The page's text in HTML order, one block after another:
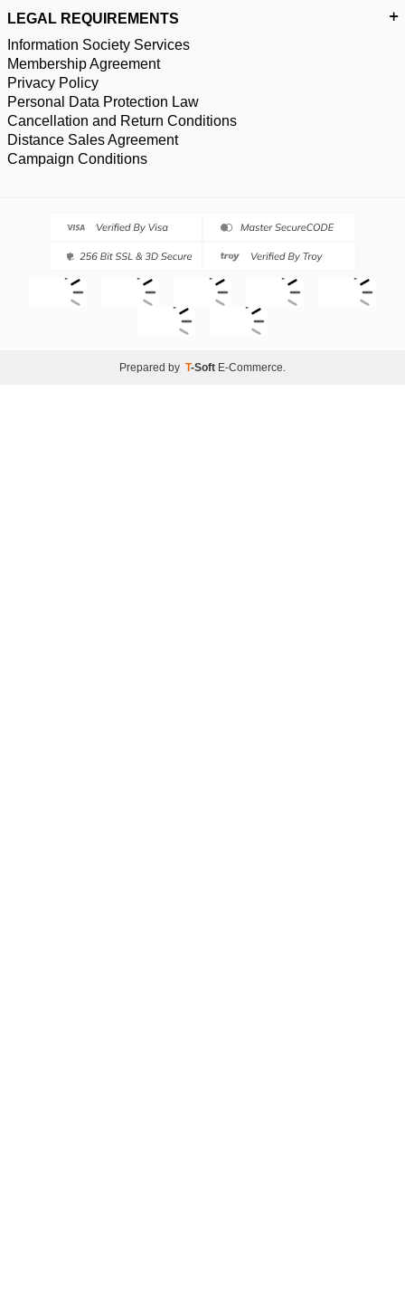
LEGAL REQUIREMENTS
Information Society Services
Membership Agreement
Privacy Policy
Personal Data Protection Law
Cancellation and Return Conditions
Distance Sales Agreement
Campaign Conditions
Prepared by T-Soft E-Commerce